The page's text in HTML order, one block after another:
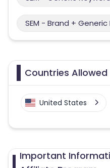
SEM - Brand +
Countries Allowed
United States
Important